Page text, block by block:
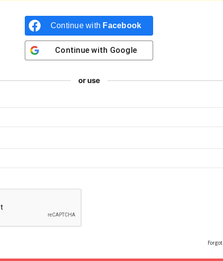
Continue with Facebook
Continue with Google
or use
Forgot